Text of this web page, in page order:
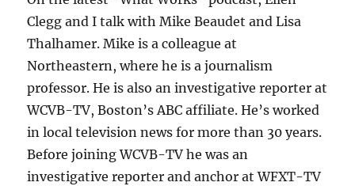
Clegg and I talk with Mike Beaudet and Lisa
Thalhamer. Mike is a colleague at
Northeastern, where he is a journalism
professor. He is also an investigative reporter at
WCVB-TV, Boston’s ABC affiliate. He’s worked
in local television news for more than 30 years.
Before joining WCVB-TV he was an
investigative reporter and anchor at WFXT-TV